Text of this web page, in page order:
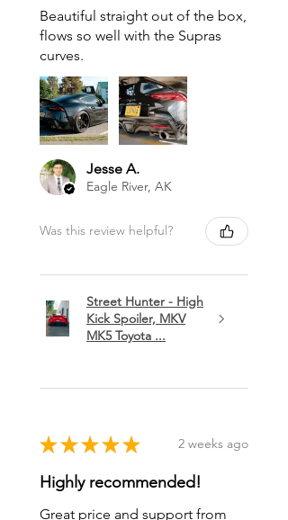
Beautiful straight out of the box,
flows so well with the Supras
curves.
Jesse A.
Eagle River, AK
Was this review helpful?
Street Hunter - High
Kick Spoiler, MKV
MK5 Toyota ...
★ ★ ★ ★ ★ 2 weeks ago
Highly recommended!
Great price and support from